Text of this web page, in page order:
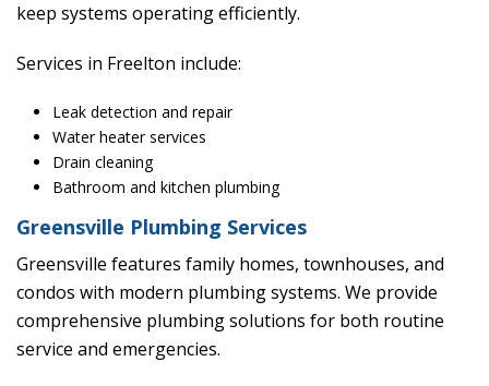
keep systems operating efficiently.
Services in Freelton include:
Leak detection and repair
Water heater services
Drain cleaning
Bathroom and kitchen plumbing
Greensville Plumbing Services
Greensville features family homes, townhouses, and
condos with modern plumbing systems. We provide
comprehensive plumbing solutions for both routine
service and emergencies.